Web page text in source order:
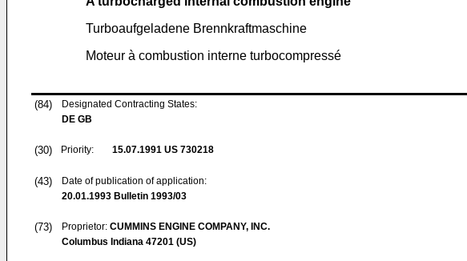
Turboaufgeladene Brennkraftmaschine
Moteur à combustion interne turbocompressé
(84)
Designated Contracting States:
DE GB
(30) Priority: 15.07.1991 US 730218
(43)
Date of publication of application:
20.01.1993 Bulletin 1993/03
(73) Proprietor: CUMMINS ENGINE COMPANY, INC.
Columbus Indiana 47201 (US)